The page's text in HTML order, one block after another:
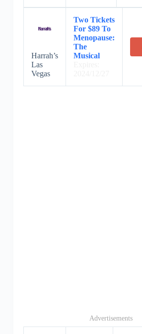
Harrah’s
Las
Vegas
Two Tickets
For $89 To
Menopause:
The
Musical
Advertisements